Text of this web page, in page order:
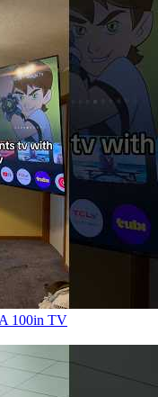
100in TV